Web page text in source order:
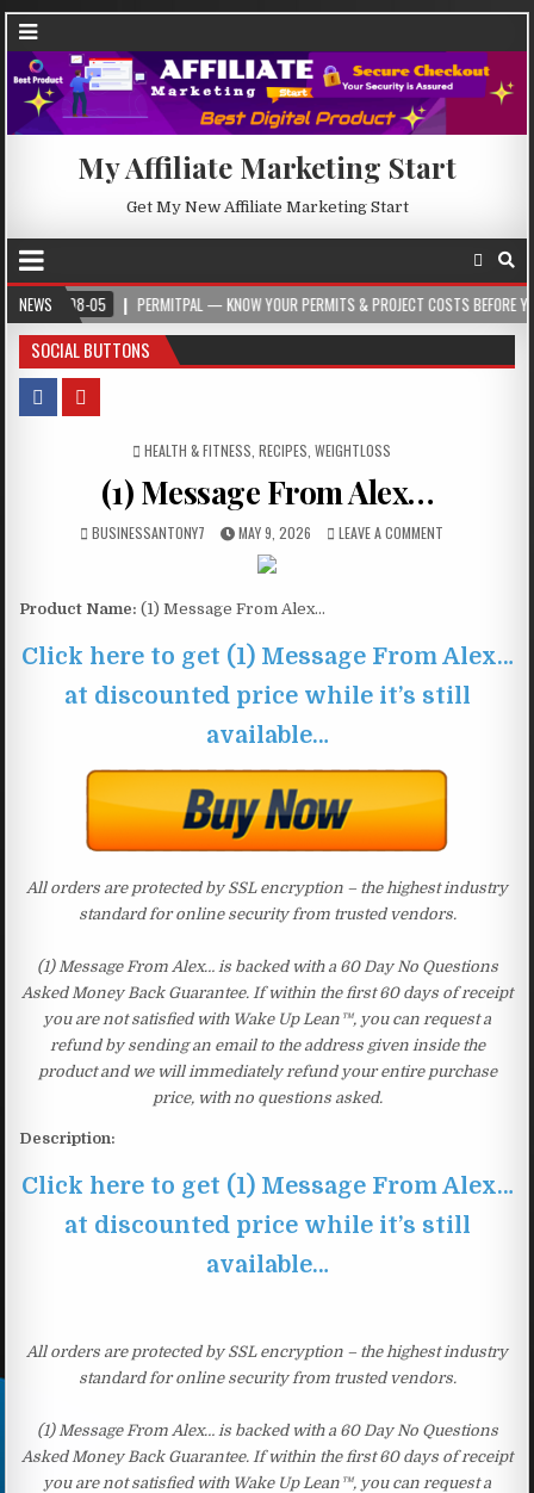
My Affiliate Marketing Start
Get My New Affiliate Marketing Start
NEWS
05 PERMITPAL — KNOW YOUR PERMITS & PROJECT COSTS BEFORE YOU BUILD
SOCIAL BUTTONS
POSTED IN
HEALTH & FITNESS RECIPES WEIGHTLOSS
(1) Message From Alex…
BUSINESSANTONY7 MAY 9, 2026 LEAVE A COMMENT
Product Name: (1) Message From Alex…
Click here to get (1) Message From Alex…
at discounted price while it’s still
available…
All orders are protected by SSL encryption – the highest industry
standard for online security from trusted vendors.
(1) Message From Alex… is backed with a 60 Day No Questions
Asked Money Back Guarantee. If within the first 60 days of receipt
you are not satisfied with Wake Up Lean™, you can request a
refund by sending an email to the address given inside the
product and we will immediately refund your entire purchase
price, with no questions asked.
Description:
Click here to get (1) Message From Alex…
at discounted price while it’s still
available…
All orders are protected by SSL encryption – the highest industry
standard for online security from trusted vendors.
(1) Message From Alex… is backed with a 60 Day No Questions
Asked Money Back Guarantee. If within the first 60 days of receipt
you are not satisfied with Wake Up Lean™, you can request a